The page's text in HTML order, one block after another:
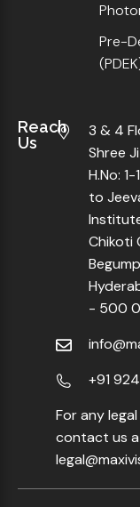
Pre-
Reach
Us
3 & 4
Shree
H.No:
to
Chikoti
- 500
+91
For any
contact us